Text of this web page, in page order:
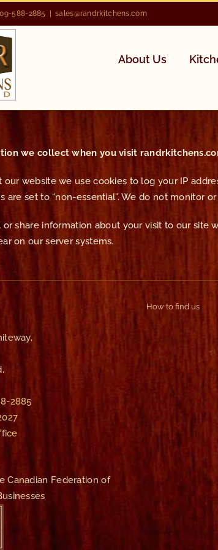
588-2885 sales@randrkitchens.com
About Us
we collect when you visit
our website we use cookies to log your IP
are set to “non-essential”. We do not monitor
share information about your visit to our site
on our server systems.
2885
Canadian Federation of
How to find us